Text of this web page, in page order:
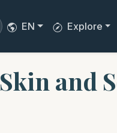
EN Explore
and